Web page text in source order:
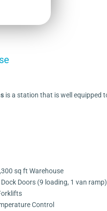
is a station that is well equipped
sq ft Warehouse
Dock Doors (9 loading, 1 van ramp)
Control